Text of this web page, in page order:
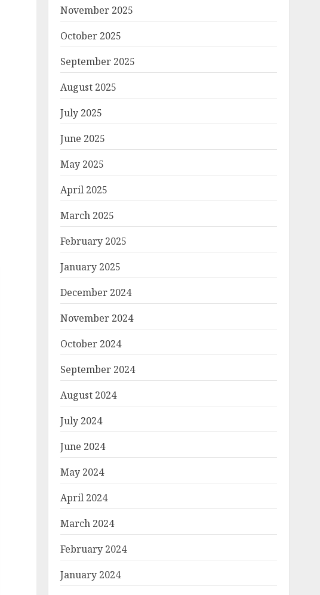
November 2025
October 2025
September 2025
August 2025
July 2025
June 2025
May 2025
April 2025
March 2025
February 2025
January 2025
December 2024
November 2024
October 2024
September 2024
August 2024
July 2024
June 2024
May 2024
April 2024
March 2024
February 2024
January 2024